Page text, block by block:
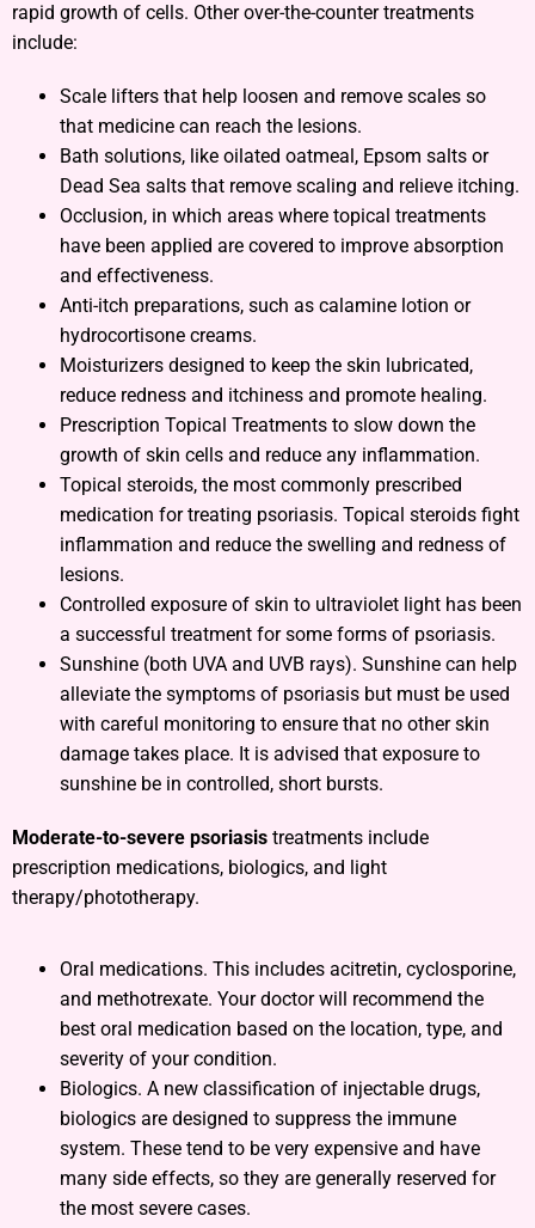
rapid growth of cells. Other over-the-counter treatments
include:
Scale lifters that help loosen and remove scales so
that medicine can reach the lesions.
Bath solutions, like oilated oatmeal, Epsom salts or
Dead Sea salts that remove scaling and relieve itching.
Occlusion, in which areas where topical treatments
have been applied are covered to improve absorption
and effectiveness.
Anti-itch preparations, such as calamine lotion or
hydrocortisone creams.
Moisturizers designed to keep the skin lubricated,
reduce redness and itchiness and promote healing.
Prescription Topical Treatments to slow down the
growth of skin cells and reduce any inflammation.
Topical steroids, the most commonly prescribed
medication for treating psoriasis. Topical steroids fight
inflammation and reduce the swelling and redness of
lesions.
Controlled exposure of skin to ultraviolet light has been
a successful treatment for some forms of psoriasis.
Sunshine (both UVA and UVB rays). Sunshine can help
alleviate the symptoms of psoriasis but must be used
with careful monitoring to ensure that no other skin
damage takes place. It is advised that exposure to
sunshine be in controlled, short bursts.
Moderate-to-severe psoriasis treatments include
prescription medications, biologics, and light
therapy/phototherapy.
Oral medications. This includes acitretin, cyclosporine,
and methotrexate. Your doctor will recommend the
best oral medication based on the location, type, and
severity of your condition.
Biologics. A new classification of injectable drugs,
biologics are designed to suppress the immune
system. These tend to be very expensive and have
many side effects, so they are generally reserved for
the most severe cases.